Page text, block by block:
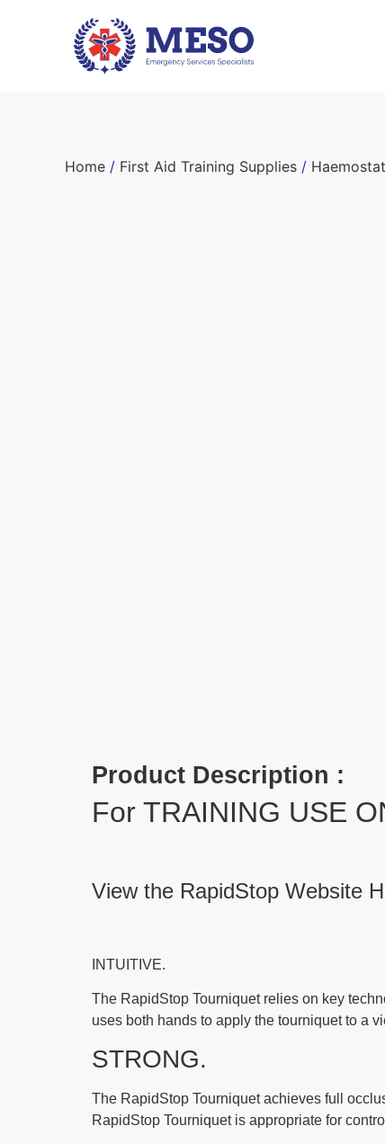
Home / First Aid Training Supplies /
Product Description :
For TRAINING USE
View the RapidStop Website
INTUITIVE.
The RapidStop Tourniquet relies on key
uses both hands to apply the tourniquet to a
STRONG.
The RapidStop Tourniquet achieves full
RapidStop Tourniquet is appropriate for